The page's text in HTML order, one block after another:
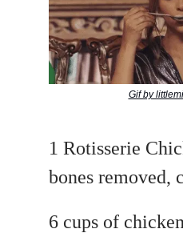
Gif by
1 Rotisserie
bones removed,
6 cups of